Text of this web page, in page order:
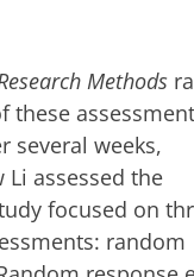
Methods
several weeks,
Li assessed the
focused on
random